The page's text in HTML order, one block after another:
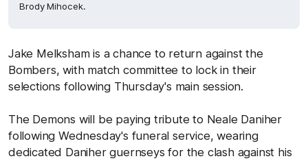
Brody Mihocek.
Jake Melksham is a chance to return against the
Bombers, with match committee to lock in their
selections following Thursday's main session.
The Demons will be paying tribute to Neale Daniher
following Wednesday's funeral service, wearing
dedicated Daniher guernseys for the clash against his